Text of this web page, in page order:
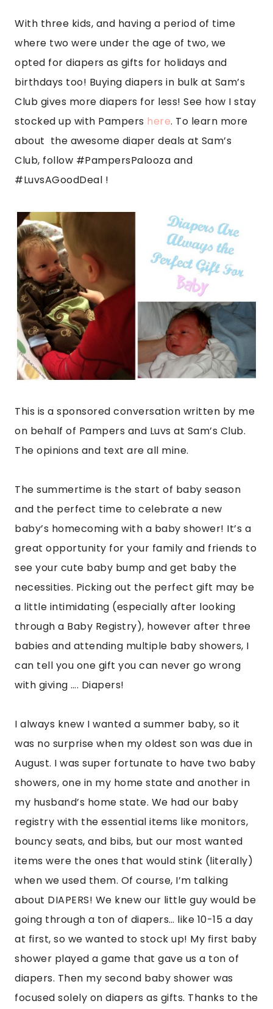
With three kids, and having a period of time
where two were under the age of two, we
opted for diapers as gifts for holidays and
birthdays too! Buying diapers in bulk at Sam’s
Club gives more diapers for less! See how I stay
stocked up with Pampers here. To learn more
about the awesome diaper deals at Sam’s
Club, follow #PampersPalooza and
#LuvsAGoodDeal !
This is a sponsored conversation written by me
on behalf of Pampers and Luvs at Sam’s Club.
The opinions and text are all mine.
The summertime is the start of baby season
and the perfect time to celebrate a new
baby’s homecoming with a baby shower! It’s a
great opportunity for your family and friends to
see your cute baby bump and get baby the
necessities. Picking out the perfect gift may be
a little intimidating (especially after looking
through a Baby Registry), however after three
babies and attending multiple baby showers, I
can tell you one gift you can never go wrong
with giving …. Diapers!
I always knew I wanted a summer baby, so it
was no surprise when my oldest son was due in
August. I was super fortunate to have two baby
showers, one in my home state and another in
my husband’s home state. We had our baby
registry with the essential items like monitors,
bouncy seats, and bibs, but our most wanted
items were the ones that would stink (literally)
when we used them. Of course, I’m talking
about DIAPERS! We knew our little guy would be
going through a ton of diapers… like 10-15 a day
at first, so we wanted to stock up! My first baby
shower played a game that gave us a ton of
diapers. Then my second baby shower was
focused solely on diapers as gifts. Thanks to the